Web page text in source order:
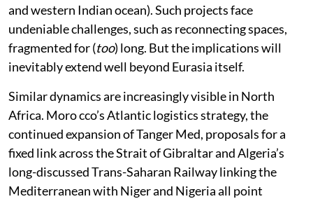
and western Indian ocean). Such projects face
undeniable challenges, such as reconnecting spaces,
fragmented for (too) long. But the implications will
inevitably extend well beyond Eurasia itself.
Similar dynamics are increasingly visible in North
Africa. Moro cco’s Atlantic logistics strategy, the
continued expansion of Tanger Med, proposals for a
fixed link across the Strait of Gibraltar and Algeria’s
long-discussed Trans-Saharan Railway linking the
Mediterranean with Niger and Nigeria all point